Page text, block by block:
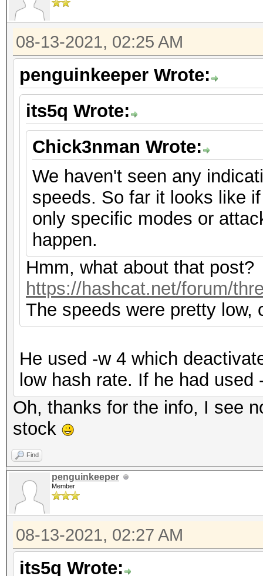
08-13-2021, 02:25 AM
penguinkeeper Wrote:
its5q Wrote:
Chick3nman Wrote:
We haven't seen any
speeds. So far it looks like
only specific modes or
happen.
Hmm, what about that post?
https://hashcat.net/forum/
The speeds were pretty low,
He used -w 4 which
low hash rate. If he had
Oh, thanks for the info, I see
stock
Find
penguinkeeper
Member
08-13-2021, 02:27 AM
its5q Wrote: